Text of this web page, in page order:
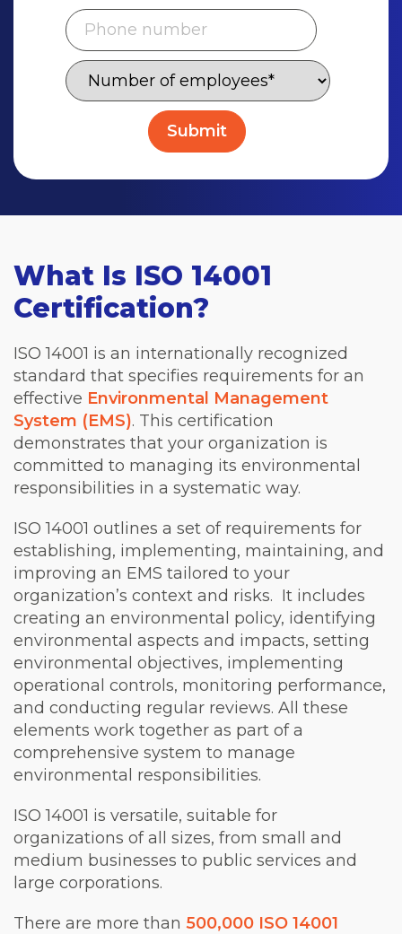
What Is ISO 14001
Certification?
ISO 14001 is an internationally recognized
standard that specifies requirements for an
effective Environmental Management
System (EMS). This certification
demonstrates that your organization is
committed to managing its environmental
responsibilities in a systematic way.
ISO 14001 outlines a set of requirements for
establishing, implementing, maintaining, and
improving an EMS tailored to your
organization’s context and risks. It includes
creating an environmental policy, identifying
environmental aspects and impacts, setting
environmental objectives, implementing
operational controls, monitoring performance,
and conducting regular reviews. All these
elements work together as part of a
comprehensive system to manage
environmental responsibilities.
ISO 14001 is versatile, suitable for
organizations of all sizes, from small and
medium businesses to public services and
large corporations.
There are more than 500,000 ISO 14001